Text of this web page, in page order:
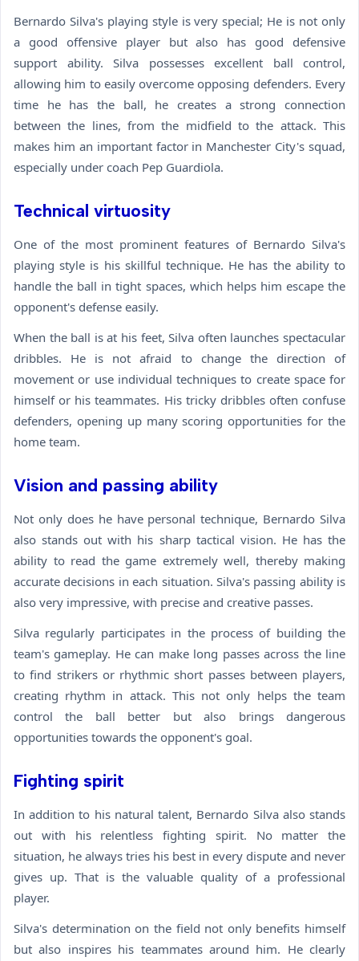
Bernardo Silva's playing style is very special; He is not only
a good offensive player but also has good defensive
support ability. Silva possesses excellent ball control,
allowing him to easily overcome opposing defenders. Every
time he has the ball, he creates a strong connection
between the lines, from the midfield to the attack. This
makes him an important factor in Manchester City's squad,
especially under coach Pep Guardiola.
Technical virtuosity
One of the most prominent features of Bernardo Silva's
playing style is his skillful technique. He has the ability to
handle the ball in tight spaces, which helps him escape the
opponent's defense easily.
When the ball is at his feet, Silva often launches spectacular
dribbles. He is not afraid to change the direction of
movement or use individual techniques to create space for
himself or his teammates. His tricky dribbles often confuse
defenders, opening up many scoring opportunities for the
home team.
Vision and passing ability
Not only does he have personal technique, Bernardo Silva
also stands out with his sharp tactical vision. He has the
ability to read the game extremely well, thereby making
accurate decisions in each situation. Silva's passing ability is
also very impressive, with precise and creative passes.
Silva regularly participates in the process of building the
team's gameplay. He can make long passes across the line
to find strikers or rhythmic short passes between players,
creating rhythm in attack. This not only helps the team
control the ball better but also brings dangerous
opportunities towards the opponent's goal.
Fighting spirit
In addition to his natural talent, Bernardo Silva also stands
out with his relentless fighting spirit. No matter the
situation, he always tries his best in every dispute and never
gives up. That is the valuable quality of a professional
player.
Silva's determination on the field not only benefits himself
but also inspires his teammates around him. He clearly